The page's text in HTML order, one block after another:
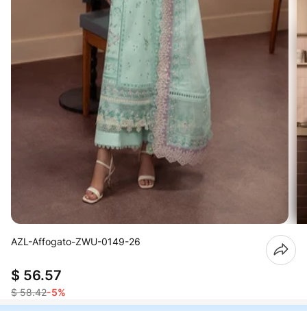
AZL-Affogato-ZWU-0149-26
$ 56.57
$ 58.42-5%